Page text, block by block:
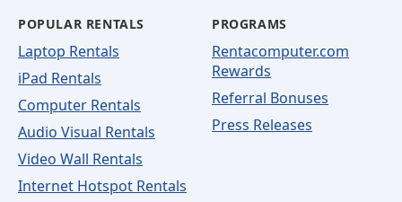
POPULAR RENTALS
Laptop Rentals
iPad Rentals
Computer Rentals
Audio Visual Rentals
Video Wall Rentals
Internet Hotspot Rentals
PROGRAMS
Rentacomputer.com
Rewards
Referral Bonuses
Press Releases